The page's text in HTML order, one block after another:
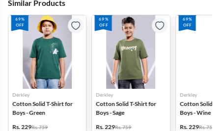
Similar Products
69%
OFF
Derkley
Cotton Solid T-Shirt for
Boys - Green
Rs. 229Rs. 759
69%
OFF
Derkley
Cotton Solid T-Shirt for
Boys - Sage
Rs. 229Rs. 759
69%
OFF
Derkley
Cotton Solid
Boys - Wine
Rs. 229Rs. 759